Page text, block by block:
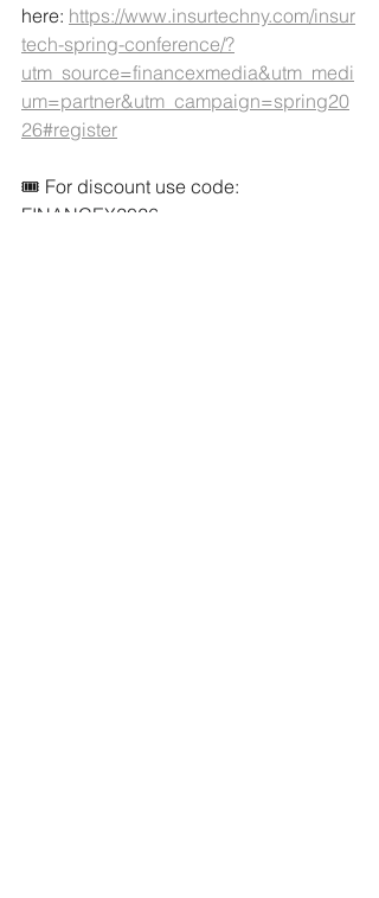
here: https://www.insurtechny.com/insur
tech-spring-conference/?
utm_source=financexmedia&utm_medi
um=partner&utm_campaign=spring20
26#register
🎟️ For discount use code:
FINANCEX2026